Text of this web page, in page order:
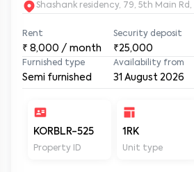
Shashank residency, 79, 5th Main
Rent
₹ 8,000 / month
Security deposit
₹25,000
Furnished type
Semi furnished
Availability from
31 August 2026
KORBLR-525
Property ID
1RK
Unit type